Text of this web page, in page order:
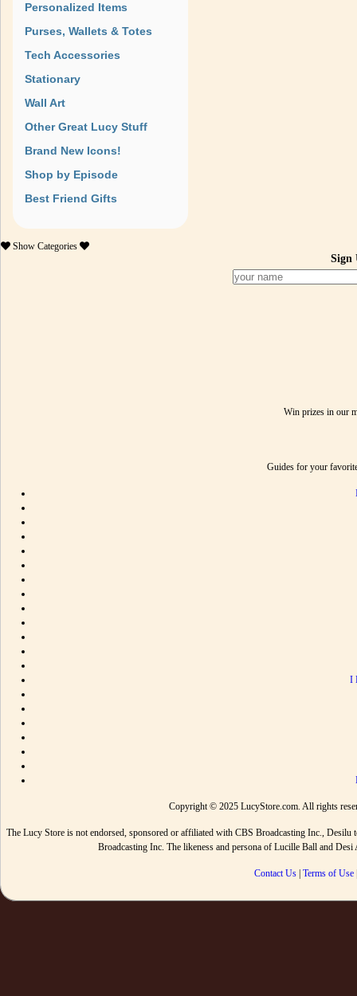
Personalized Items
Purses, Wallets & Totes
Tech Accessories
Stationary
Wall Art
Other Great Lucy Stuff
Brand New Icons!
Shop by Episode
Best Friend Gifts
Show Categories
Sign
Win prizes in our
Guides for your
I
Copyright © 2025 LucyStore.com. All rights
The Lucy Store is not endorsed, sponsored or affiliated with CBS Broadcasting Inc.,
Broadcasting Inc. The likeness and persona of Lucille Ball and
Contact Us| Terms of Use